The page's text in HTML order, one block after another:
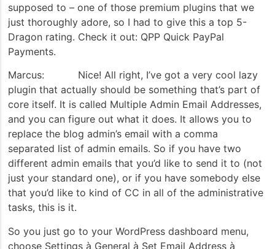
supposed to – one of those premium plugins that we
just thoroughly adore, so I had to give this a top 5-
Dragon rating. Check it out: QPP Quick PayPal
Payments.
Marcus: Nice! All right, I’ve got a very cool lazy
plugin that actually should be something that’s part of
core itself. It is called Multiple Admin Email Addresses,
and you can figure out what it does. It allows you to
replace the blog admin’s email with a comma
separated list of admin emails. So if you have two
different admin emails that you’d like to send it to (not
just your standard one), or if you have somebody else
that you’d like to kind of CC in all of the administrative
tasks, this is it.
So you just go to your WordPress dashboard menu,
choose Settings à General à Set Email Address à